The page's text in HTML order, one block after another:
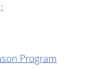
Program